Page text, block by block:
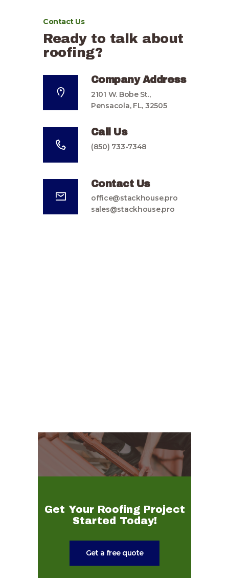
Contact Us
Ready to talk about
roofing?
Company Address
2101 W. Bobe St.,
Pensacola, FL, 32505
Call Us
(850) 733-7348
Contact Us
office@stackhouse.pro
sales@stackhouse.pro
Get Your Roofing Project
Started Today!
Get a free quote